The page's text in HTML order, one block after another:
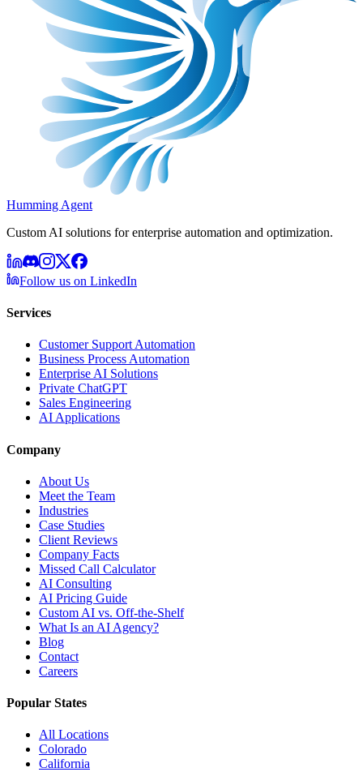
Humming Agent
Custom AI solutions for enterprise automation and optimization.
Follow us on LinkedIn
Services
Customer Support Automation
Business Process Automation
Enterprise AI Solutions
Private ChatGPT
Sales Engineering
AI Applications
Company
About Us
Meet the Team
Industries
Case Studies
Client Reviews
Company Facts
Missed Call Calculator
AI Consulting
AI Pricing Guide
Custom AI vs. Off-the-Shelf
What Is an AI Agency?
Blog
Contact
Careers
Popular States
All Locations
Colorado
California